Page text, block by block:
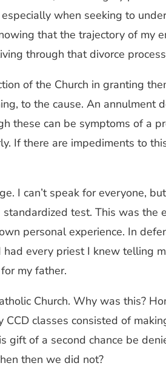
when seeking to
that the trajectory of my
through that divorce
of the Church in granting
to the cause. An annulment
can be symptoms of a
If there are impediments to
I can’t speak for everyone,
test. This was the
personal experience. In
every priest I knew telling
my father.
Church. Why was this?
classes consisted of
of a second chance be
then we did not?